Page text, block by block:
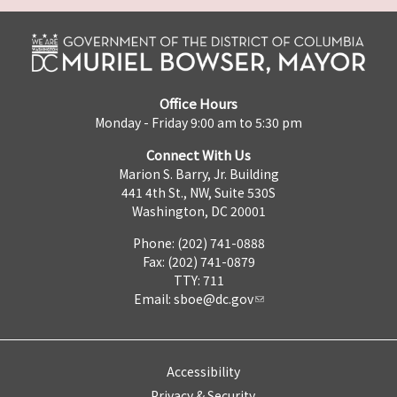
Office Hours
Monday - Friday 9:00 am to 5:30 pm
Connect With Us
Marion S. Barry, Jr. Building
441 4th St., NW, Suite 530S
Washington, DC 20001
Phone: (202) 741-0888
Fax: (202) 741-0879
TTY: 711
Email: sboe@dc.gov
Accessibility